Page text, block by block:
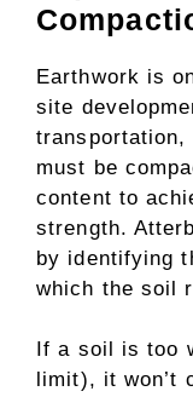
Earthwork is
site
transportation,
must be
content to
strength.
by identifying
which the soil
If a soil is too
limit), it won’t